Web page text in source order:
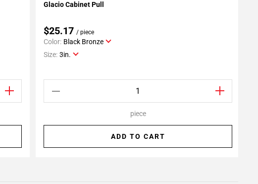
Add To My Projects
Glacio Cabinet Pull
$25.17 / piece
Color: Black Bronze
Size: 3in.
piece
ADD TO CART